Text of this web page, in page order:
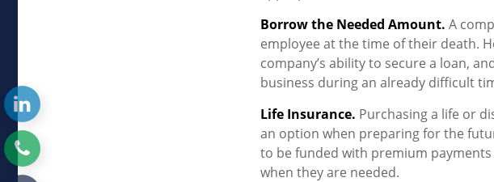
Borrow the Needed Amount. A
employee at the time of their death.
company’s ability to secure a loan,
business during an already difficult
Life Insurance. Purchasing a life or
an option when preparing for the
to be funded with premium
when they are needed.